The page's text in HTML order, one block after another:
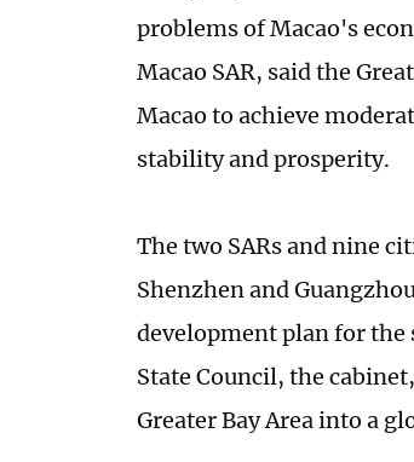
problems of Macao's
Macao SAR, said the
Macao to achieve
stability and prosperity.
The two SARs and nine
Shenzhen and
development plan for the
State Council, the
Greater Bay Area into a